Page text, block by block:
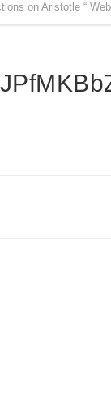
on Aristotle “